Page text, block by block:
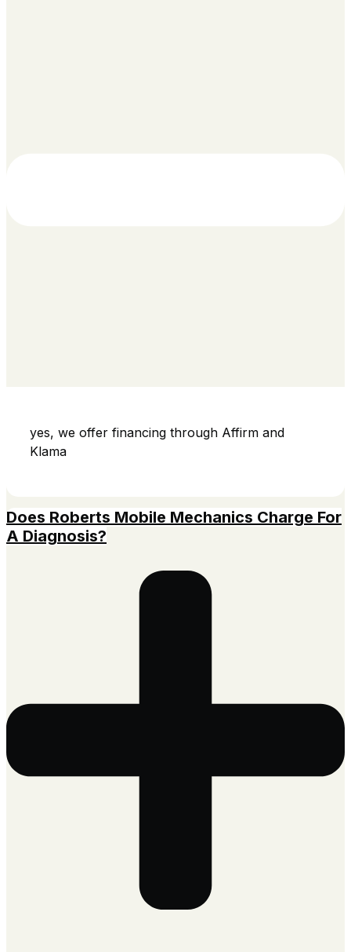
yes, we offer financing through Affirm and
Klama
Does Roberts Mobile Mechanics Charge For
A Diagnosis?